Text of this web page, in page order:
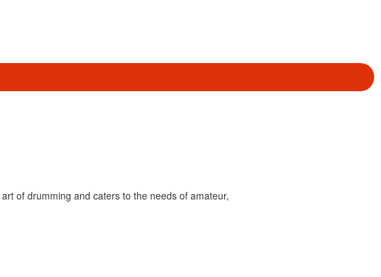
of drumming and caters to the needs of amateur,